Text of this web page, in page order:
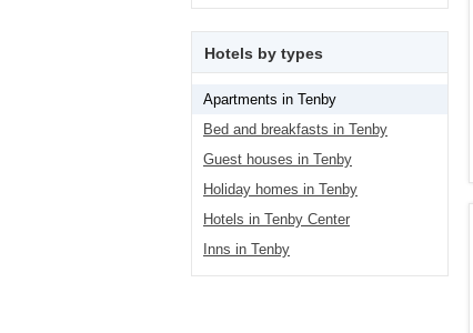
Hotels by types
Apartments in Tenby
Bed and breakfasts in Tenby
Guest houses in Tenby
Holiday homes in Tenby
Hotels in Tenby Center
Inns in Tenby